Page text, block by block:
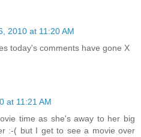
2010 at 11:20 AM
today's comments have gone X
at 11:21 AM
time as she's away to her big
:-( but I get to see a movie over